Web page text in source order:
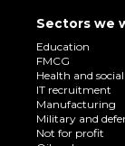
Sectors we
Education
FMCG
Health and
IT recruitment
Manufacturing
Military and
Not for profit